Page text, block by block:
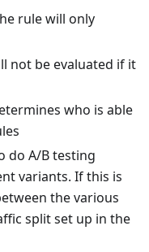
rule will only
not be evaluated if it
who is able
do A/B testing
variants. If this is
the various
split set up in the